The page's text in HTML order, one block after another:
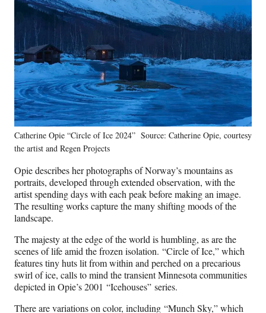
Catherine Opie “Circle of Ice 2024” Source: Catherine Opie, courtesy
the artist and Regen Projects
Opie describes her photographs of Norway’s mountains as
portraits, developed through extended observation, with the
artist spending days with each peak before making an image.
The resulting works capture the many shifting moods of the
landscape.
The majesty at the edge of the world is humbling, as are the
scenes of life amid the frozen isolation. “Circle of Ice,” which
features tiny huts lit from within and perched on a precarious
swirl of ice, calls to mind the transient Minnesota communities
depicted in Opie’s 2001 “Icehouses” series.
There are variations on color, including “Munch Sky,” which